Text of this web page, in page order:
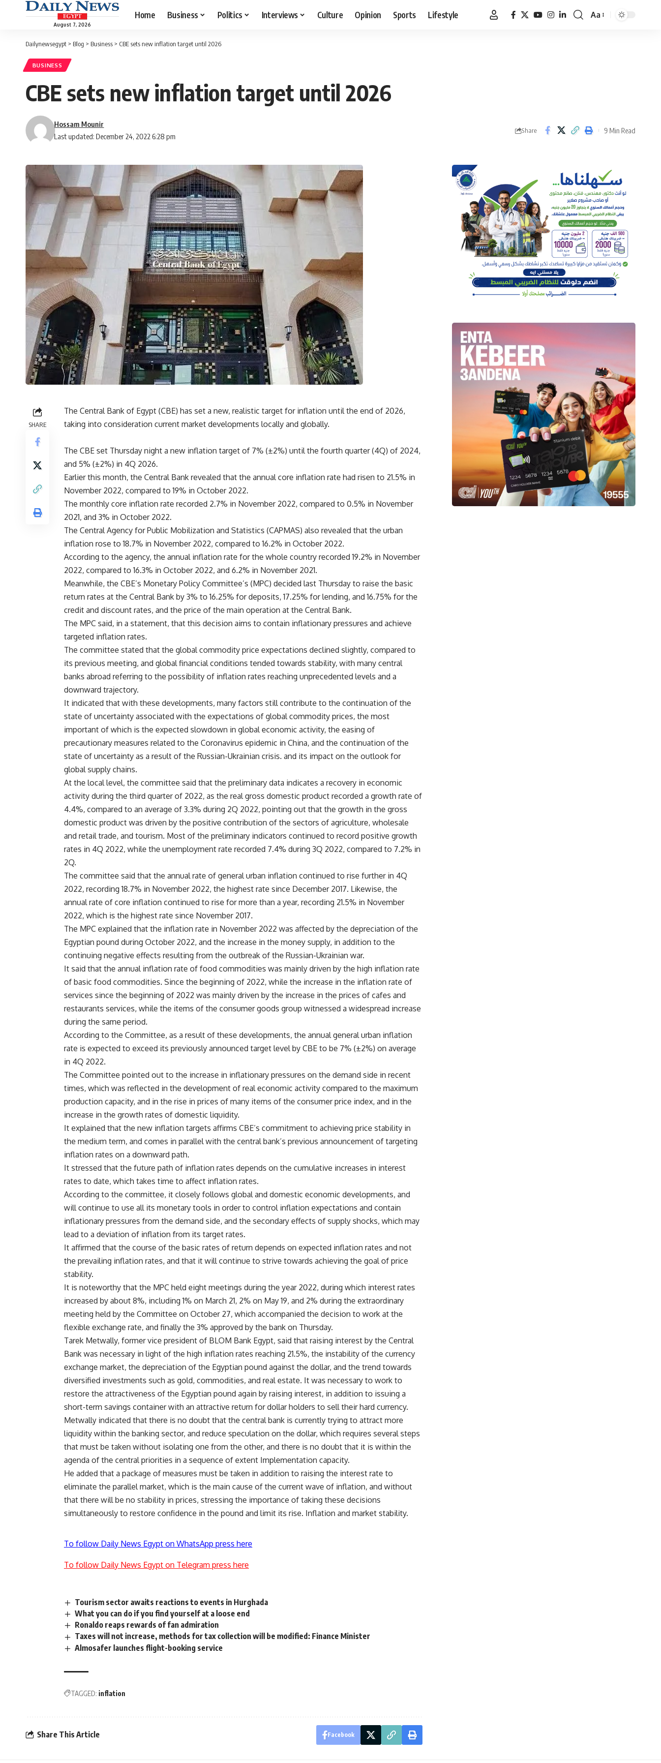
August 7, 2026
Home Business Politics Interviews Culture Opinion Sports Lifestyle
Font
Aa
Dailynewsegypt > Blog > Business > CBE sets new inflation target until 2026
BUSINESS
CBE sets new inflation target until 2026
Last updated: December 24, 2022 6:28 pm
Hossam Mounir
Share 9 Min Read
SHARE
The Central Bank of Egypt (CBE) has set a new, realistic target for inflation until the end of 2026,
taking into consideration current market developments locally and globally.
The CBE set Thursday night a new inflation target of 7% (±2%) until the fourth quarter (4Q) of 2024,
and 5% (±2%) in 4Q 2026.
Earlier this month, the Central Bank revealed that the annual core inflation rate had risen to 21.5% in
November 2022, compared to 19% in October 2022.
The monthly core inflation rate recorded 2.7% in November 2022, compared to 0.5% in November
2021, and 3% in October 2022.
The Central Agency for Public Mobilization and Statistics (CAPMAS) also revealed that the urban
inflation rose to 18.7% in November 2022, compared to 16.2% in October 2022.
According to the agency, the annual inflation rate for the whole country recorded 19.2% in November
2022, compared to 16.3% in October 2022, and 6.2% in November 2021.
Meanwhile, the CBE’s Monetary Policy Committee’s (MPC) decided last Thursday to raise the basic
return rates at the Central Bank by 3% to 16.25% for deposits, 17.25% for lending, and 16.75% for the
credit and discount rates, and the price of the main operation at the Central Bank.
The MPC said, in a statement, that this decision aims to contain inflationary pressures and achieve
targeted inflation rates.
The committee stated that the global commodity price expectations declined slightly, compared to
its previous meeting, and global financial conditions tended towards stability, with many central
banks abroad referring to the possibility of inflation rates reaching unprecedented levels and a
downward trajectory.
It indicated that with these developments, many factors still contribute to the continuation of the
state of uncertainty associated with the expectations of global commodity prices, the most
important of which is the expected slowdown in global economic activity, the easing of
precautionary measures related to the Coronavirus epidemic in China, and the continuation of the
state of uncertainty as a result of the Russian-Ukrainian crisis. and its impact on the outlook for
global supply chains.
At the local level, the committee said that the preliminary data indicates a recovery in economic
activity during the third quarter of 2022, as the real gross domestic product recorded a growth rate of
4.4%, compared to an average of 3.3% during 2Q 2022, pointing out that the growth in the gross
domestic product was driven by the positive contribution of the sectors of agriculture, wholesale
and retail trade, and tourism. Most of the preliminary indicators continued to record positive growth
rates in 4Q 2022, while the unemployment rate recorded 7.4% during 3Q 2022, compared to 7.2% in
2Q.
The committee said that the annual rate of general urban inflation continued to rise further in 4Q
2022, recording 18.7% in November 2022, the highest rate since December 2017. Likewise, the
annual rate of core inflation continued to rise for more than a year, recording 21.5% in November
2022, which is the highest rate since November 2017.
The MPC explained that the inflation rate in November 2022 was affected by the depreciation of the
Egyptian pound during October 2022, and the increase in the money supply, in addition to the
continuing negative effects resulting from the outbreak of the Russian-Ukrainian war.
It said that the annual inflation rate of food commodities was mainly driven by the high inflation rate
of basic food commodities. Since the beginning of 2022, while the increase in the inflation rate of
services since the beginning of 2022 was mainly driven by the increase in the prices of cafes and
restaurants services, while the items of the consumer goods group witnessed a widespread increase
during the same period.
According to the Committee, as a result of these developments, the annual general urban inflation
rate is expected to exceed its previously announced target level by CBE to be 7% (±2%) on average
in 4Q 2022.
The Committee pointed out to the increase in inflationary pressures on the demand side in recent
times, which was reflected in the development of real economic activity compared to the maximum
production capacity, and in the rise in prices of many items of the consumer price index, and in the
increase in the growth rates of domestic liquidity.
It explained that the new inflation targets affirms CBE’s commitment to achieving price stability in
the medium term, and comes in parallel with the central bank’s previous announcement of targeting
inflation rates on a downward path.
It stressed that the future path of inflation rates depends on the cumulative increases in interest
rates to date, which takes time to affect inflation rates.
According to the committee, it closely follows global and domestic economic developments, and
will continue to use all its monetary tools in order to control inflation expectations and contain
inflationary pressures from the demand side, and the secondary effects of supply shocks, which may
lead to a deviation of inflation from its target rates.
It affirmed that the course of the basic rates of return depends on expected inflation rates and not
the prevailing inflation rates, and that it will continue to strive towards achieving the goal of price
stability.
It is noteworthy that the MPC held eight meetings during the year 2022, during which interest rates
increased by about 8%, including 1% on March 21, 2% on May 19, and 2% during the extraordinary
meeting held by the Committee on October 27, which accompanied the decision to work at the
flexible exchange rate, and finally the 3% approved by the bank on Thursday.
Tarek Metwally, former vice president of BLOM Bank Egypt, said that raising interest by the Central
Bank was necessary in light of the high inflation rates reaching 21.5%, the instability of the currency
exchange market, the depreciation of the Egyptian pound against the dollar, and the trend towards
diversified investments such as gold, commodities, and real estate. It was necessary to work to
restore the attractiveness of the Egyptian pound again by raising interest, in addition to issuing a
short-term savings container with an attractive return for dollar holders to sell their hard currency.
Metwally indicated that there is no doubt that the central bank is currently trying to attract more
liquidity within the banking sector, and reduce speculation on the dollar, which requires several steps
that must be taken without isolating one from the other, and there is no doubt that it is within the
agenda of the central priorities in a sequence of extent Implementation capacity.
He added that a package of measures must be taken in addition to raising the interest rate to
eliminate the parallel market, which is the main cause of the current wave of inflation, and without
that there will be no stability in prices, stressing the importance of taking these decisions
simultaneously to restore confidence in the pound and limit its rise. Inflation and market stability.
To follow Daily News Egypt on WhatsApp press here
To follow Daily News Egypt on Telegram press here
Tourism sector awaits reactions to events in Hurghada
What you can do if you find yourself at a loose end
Ronaldo reaps rewards of fan admiration
Taxes will not increase, methods for tax collection will be modified: Finance Minister
Almosafer launches flight-booking service
TAGGED: inflation
Share This Article Facebook